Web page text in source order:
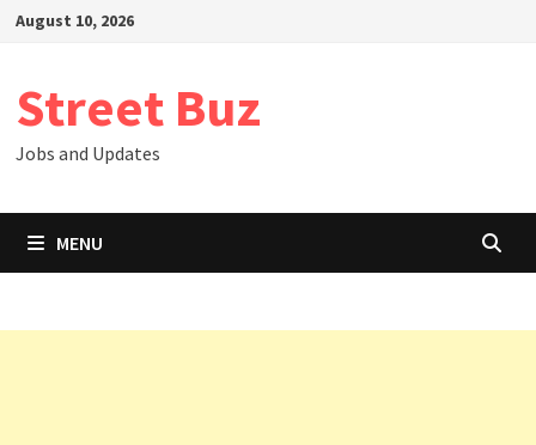
SkipAugust 10, 2026
Street Buz
Jobs and Updates
MENU